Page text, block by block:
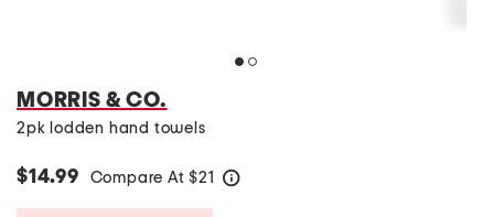
MORRIS & CO.
2pk lodden hand towels
$14.99 Compare At $21